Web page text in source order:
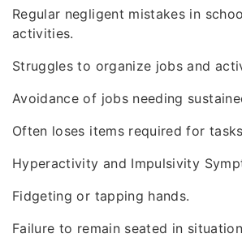
Regular negligent mistakes in
activities.
Struggles to organize jobs and
Avoidance of jobs needing
Often loses items required for
Hyperactivity and Impulsivity
Fidgeting or tapping hands.
Failure to remain seated in